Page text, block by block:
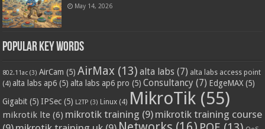
May 14, 2026
Popular Key Words
802.11ac (3) AirCam (5) AirMax (13) alta labs (7) alta labs access point
(4) alta labs ap6 (5) alta labs ap6 pro (5) Consultancy (7) EdgeMAX (5)
Gigabit (5) IPSec (5) L2TP (3) Linux (4) MikroTik (55)
mikrotik lte (6) mikrotik training (9) mikrotik training course